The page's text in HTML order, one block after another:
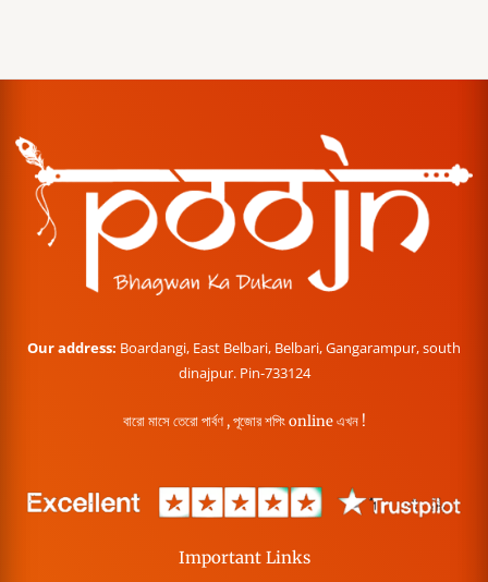
Our address: Boardangi, East Belbari, Belbari, Gangarampur, south
dinajpur. Pin-733124
বারো মাসে তেরো পার্বণ , পূজোর শপিং online এখন !
Important Links